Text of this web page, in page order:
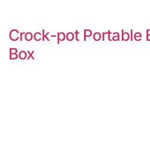
Crock-pot Portable
Box